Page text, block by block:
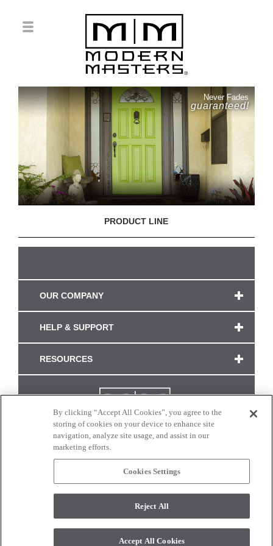
Never Fades
guaranteed!
PRODUCT LINE
OUR COMPANY
HELP & SUPPORT
RESOURCES
CONNECT WITH US
monitor. © 2017 Modern Masters. All rights reserved.
By clicking “Accept All Cookies”, you agree to the
storing of cookies on your device to enhance site
navigation, analyze site usage, and assist in our
marketing efforts.
Cookies Settings
Reject All
Accept All Cookies